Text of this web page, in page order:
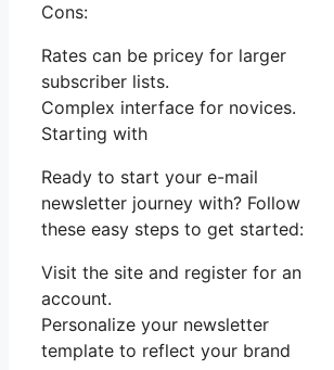
Cons:
Rates can be pricey for larger
subscriber lists.
Complex interface for novices.
Starting with
Ready to start your e-mail
newsletter journey with? Follow
these easy steps to get started:
Visit the site and register for an
account.
Personalize your newsletter
template to reflect your brand